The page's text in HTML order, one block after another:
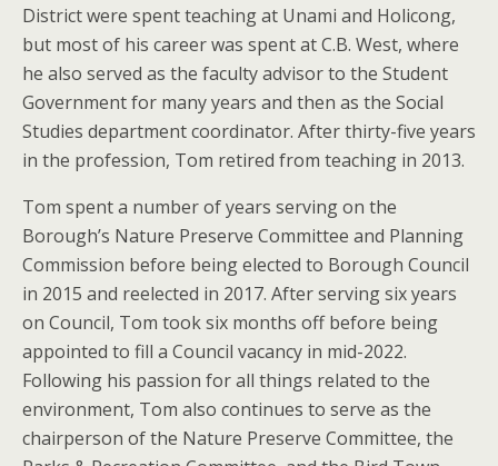
District were spent teaching at Unami and Holicong,
but most of his career was spent at C.B. West, where
he also served as the faculty advisor to the Student
Government for many years and then as the Social
Studies department coordinator. After thirty-five years
in the profession, Tom retired from teaching in 2013.
Tom spent a number of years serving on the
Borough’s Nature Preserve Committee and Planning
Commission before being elected to Borough Council
in 2015 and reelected in 2017. After serving six years
on Council, Tom took six months off before being
appointed to fill a Council vacancy in mid-2022.
Following his passion for all things related to the
environment, Tom also continues to serve as the
chairperson of the Nature Preserve Committee, the